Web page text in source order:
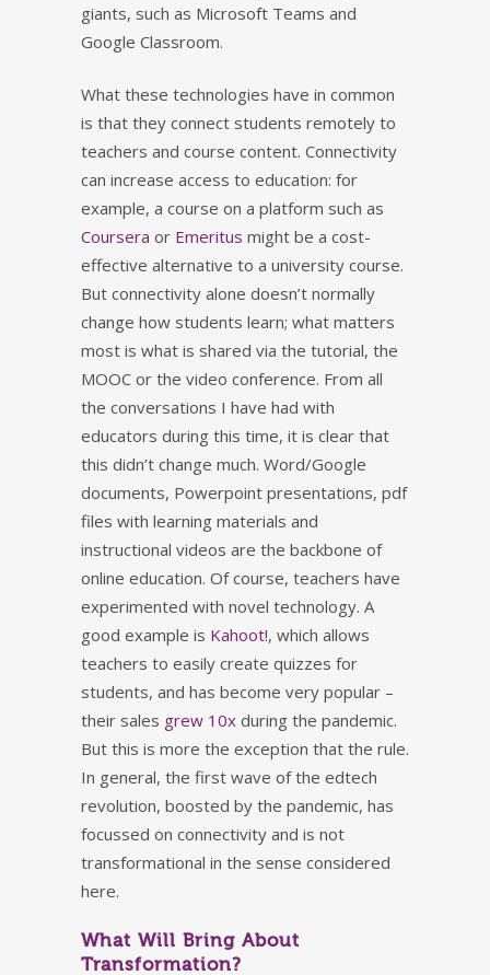
giants, such as Microsoft Teams and
Google Classroom.
What these technologies have in common
is that they connect students remotely to
teachers and course content. Connectivity
can increase access to education: for
example, a course on a platform such as
Coursera or Emeritus might be a cost-
effective alternative to a university course.
But connectivity alone doesn’t normally
change how students learn; what matters
most is what is shared via the tutorial, the
MOOC or the video conference. From all
the conversations I have had with
educators during this time, it is clear that
this didn’t change much. Word/Google
documents, Powerpoint presentations, pdf
files with learning materials and
instructional videos are the backbone of
online education. Of course, teachers have
experimented with novel technology. A
good example is Kahoot!, which allows
teachers to easily create quizzes for
students, and has become very popular –
their sales grew 10x during the pandemic.
But this is more the exception that the rule.
In general, the first wave of the edtech
revolution, boosted by the pandemic, has
focussed on connectivity and is not
transformational in the sense considered
here.
What Will Bring About
Transformation?